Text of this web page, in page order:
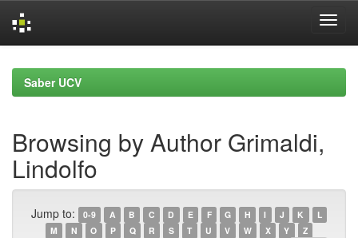
navigationSaber UCV
Browsing by Author Grimaldi,
Lindolfo
Jump to: 0-9 A B C D E F G H I J K
L
M
N O P Q R S T U V W X Y Z